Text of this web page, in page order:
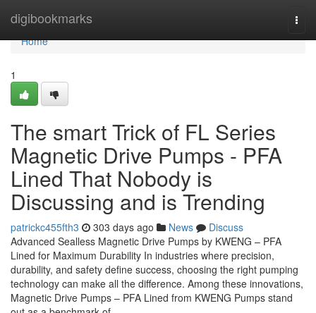
digibookmarks
Home
Home
1
The smart Trick of FL Series
Magnetic Drive Pumps - PFA
Lined That Nobody is
Discussing and is Trending
patrickc455fth3 303 days ago News
Discuss
Advanced Sealless Magnetic Drive Pumps by KWENG – PFA
Lined for Maximum Durability In industries where precision,
durability, and safety define success, choosing the right pumping
technology can make all the difference. Among these innovations,
Magnetic Drive Pumps – PFA Lined from KWENG Pumps stand